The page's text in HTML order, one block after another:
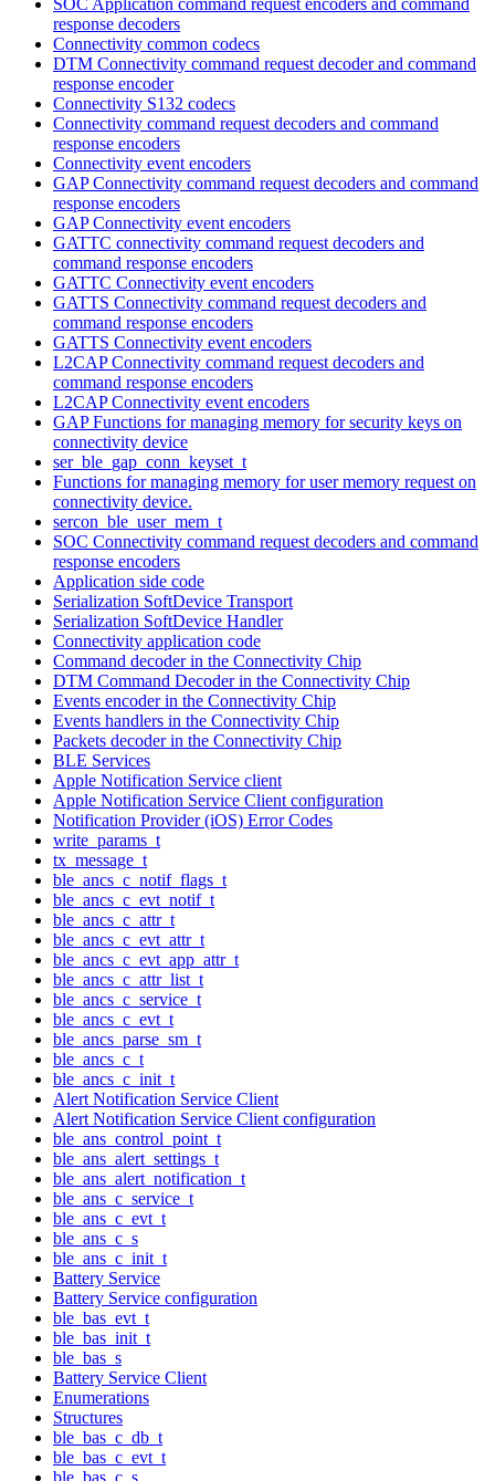
response decoders
Connectivity common codecs
DTM Connectivity command request decoder and command
response encoder
Connectivity S132 codecs
Connectivity command request decoders and command
response encoders
Connectivity event encoders
GAP Connectivity command request decoders and command
response encoders
GAP Connectivity event encoders
GATTC connectivity command request decoders and
command response encoders
GATTC Connectivity event encoders
GATTS Connectivity command request decoders and
command response encoders
GATTS Connectivity event encoders
L2CAP Connectivity command request decoders and
command response encoders
L2CAP Connectivity event encoders
GAP Functions for managing memory for security keys on
connectivity device
ser_ble_gap_conn_keyset_t
Functions for managing memory for user memory request on
connectivity device.
sercon_ble_user_mem_t
SOC Connectivity command request decoders and command
response encoders
Application side code
Serialization SoftDevice Transport
Serialization SoftDevice Handler
Connectivity application code
Command decoder in the Connectivity Chip
DTM Command Decoder in the Connectivity Chip
Events encoder in the Connectivity Chip
Events handlers in the Connectivity Chip
Packets decoder in the Connectivity Chip
BLE Services
Apple Notification Service client
Apple Notification Service Client configuration
Notification Provider (iOS) Error Codes
write_params_t
tx_message_t
ble_ancs_c_notif_flags_t
ble_ancs_c_evt_notif_t
ble_ancs_c_attr_t
ble_ancs_c_evt_attr_t
ble_ancs_c_evt_app_attr_t
ble_ancs_c_attr_list_t
ble_ancs_c_service_t
ble_ancs_c_evt_t
ble_ancs_parse_sm_t
ble_ancs_c_t
ble_ancs_c_init_t
Alert Notification Service Client
Alert Notification Service Client configuration
ble_ans_control_point_t
ble_ans_alert_settings_t
ble_ans_alert_notification_t
ble_ans_c_service_t
ble_ans_c_evt_t
ble_ans_c_s
ble_ans_c_init_t
Battery Service
Battery Service configuration
ble_bas_evt_t
ble_bas_init_t
ble_bas_s
Battery Service Client
Enumerations
Structures
ble_bas_c_db_t
ble_bas_c_evt_t
ble_bas_c_s